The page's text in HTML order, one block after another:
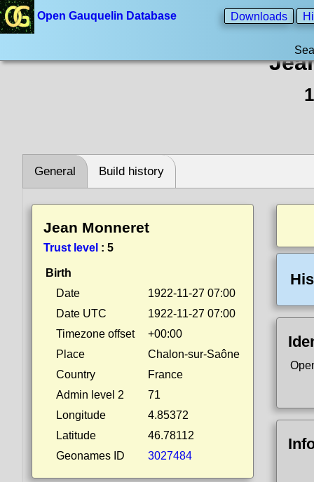
Open Gauquelin Database Downloads
General Build history
Jean Monneret
Trust level : 5
Birth
Date
1922-11-27 07:00
Date UTC
1922-11-27 07:00
Timezone offset
+00:00
Place
Chalon-sur-Saône
Country
France
Admin level 2
71
Longitude
4.85372
Latitude
46.78112
Geonames ID
3027484